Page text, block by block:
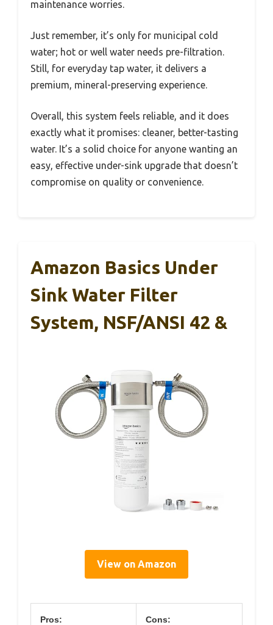
maintenance worries.
Just remember, it’s only for municipal cold
water; hot or well water needs pre-filtration.
Still, for everyday tap water, it delivers a
premium, mineral-preserving experience.
Overall, this system feels reliable, and it does
exactly what it promises: cleaner, better-tasting
water. It’s a solid choice for anyone wanting an
easy, effective under-sink upgrade that doesn’t
compromise on quality or convenience.
Amazon Basics Under
Sink Water Filter
System, NSF/ANSI 42 &
View on Amazon
Pros: Cons: